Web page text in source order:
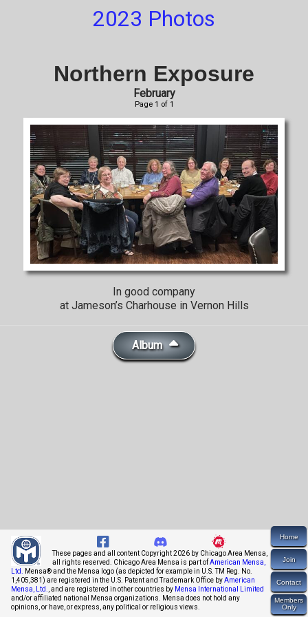
2023 Photos
Northern Exposure
February
Page 1 of 1
In good company
at Jameson’s Charhouse in Vernon Hills
Album
These pages and all content Copyright 2026 by Chicago Area Mensa,
all rights reserved. Chicago Area Mensa is part ofAmerican Mensa,
Ltd.
Mensa® and the Mensa logo (as depicted for example in U.S. TM Reg. No.
1,405,381) are registered in the U.S. Patent and Trademark Office byAmerican
Mensa, Ltd.
, and are registered in other countries by Mensa International Limited
and/or affiliated national Mensa organizations. Mensa does not hold any
opinions, or have, or express, any political or religious views.
Home
Join
Contact
Members
Only